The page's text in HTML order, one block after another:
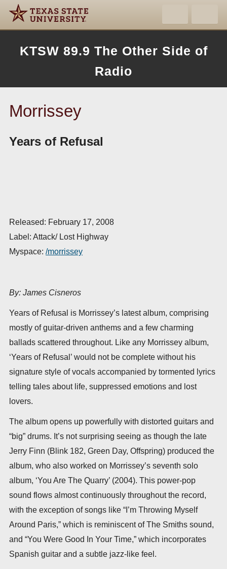
KTSW 89.9 The Other Side of
Radio
Morrissey
Years of Refusal
Released: February 17, 2008
Label: Attack/ Lost Highway
Myspace:/morrissey
By: James Cisneros
Years of Refusal is Morrissey’s latest album, comprising
mostly of guitar-driven anthems and a few charming
ballads scattered throughout. Like any Morrissey album,
‘Years of Refusal’ would not be complete without his
signature style of vocals accompanied by tormented lyrics
telling tales about life, suppressed emotions and lost
lovers.
The album opens up powerfully with distorted guitars and
“big” drums. It’s not surprising seeing as though the late
Jerry Finn (Blink 182, Green Day, Offspring) produced the
album, who also worked on Morrissey’s seventh solo
album, ‘You Are The Quarry’ (2004). This power-pop
sound flows almost continuously throughout the record,
with the exception of songs like “I’m Throwing Myself
Around Paris,” which is reminiscent of The Smiths sound,
and “You Were Good In Your Time,” which incorporates
Spanish guitar and a subtle jazz-like feel.